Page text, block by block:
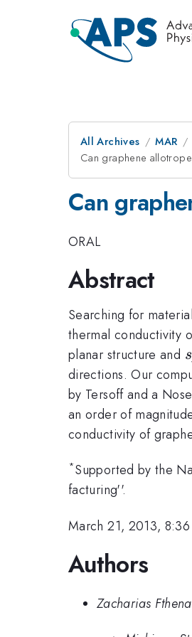
All Archives MAR
Can graphene
Can
ORAL
Abstract
Searching for
thermal conductivity
planar structure and s
directions. Our
by Tersoff and a
an order of
conductivity of
*Supported by the
facturing''.
March 21, 2013,
Authors
Zacharias